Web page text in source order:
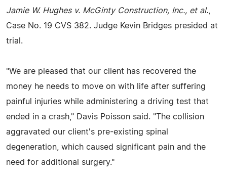
Jamie W. Hughes v. McGinty Construction, Inc., et al.,
Case No. 19 CVS 382. Judge Kevin Bridges presided at
trial.
"We are pleased that our client has recovered the
money he needs to move on with life after suffering
painful injuries while administering a driving test that
ended in a crash," Davis Poisson said. "The collision
aggravated our client's pre-existing spinal
degeneration, which caused significant pain and the
need for additional surgery."